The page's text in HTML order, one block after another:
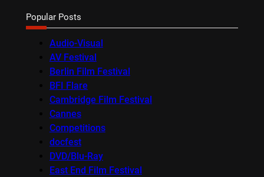
Popular Posts
Audio-Visual
AV Festival
Berlin Film Festival
BFI Flare
Cambridge Film Festival
Cannes
Competitions
docfest
DVD/Blu-Ray
East End Film Festival